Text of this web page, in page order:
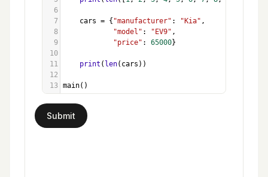
6
7
cars = { "manufacturer" : "Kia" ,
8
"model" : "EV9" ,
9
"price" : 65000}
10
11
print ( len( cars ))
12
13 main()